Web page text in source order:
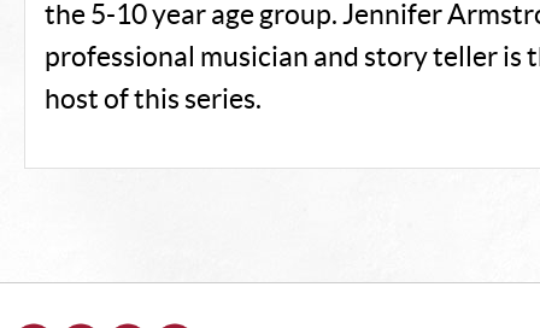
the 5-10 year age group. Jennifer
professional musician and story teller is
host of this series.